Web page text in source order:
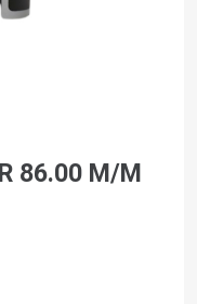
86.00 M/M